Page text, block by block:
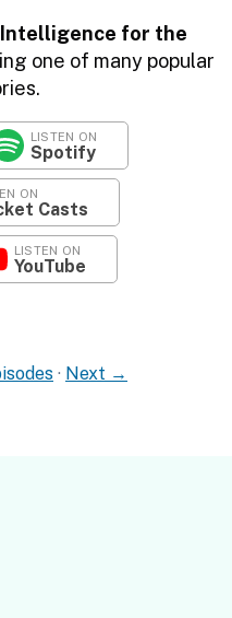
for the
one of many popular
LISTEN ON
Spotify
ON
Casts
LISTEN ON
YouTube
· Next →